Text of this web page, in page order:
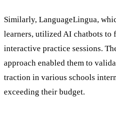
Similarly, LanguageLingua,
learners, utilized AI chatbots to
interactive practice sessions.
approach enabled them to
traction in various schools
exceeding their budget.